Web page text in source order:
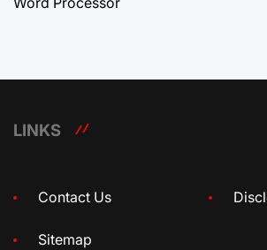
LINKS
Contact Us
Sitemap